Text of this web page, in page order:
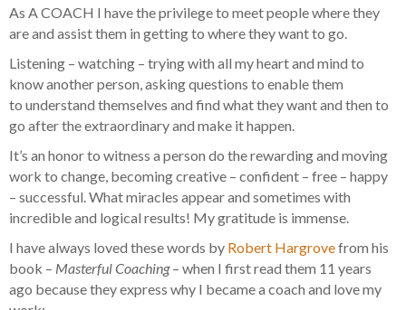
As A COACH I have the privilege to meet people where they
are and assist them in getting to where they want to go.
Listening – watching – trying with all my heart and mind to
know another person, asking questions to enable them
to understand themselves and find what they want and then to
go after the extraordinary and make it happen.
It’s an honor to witness a person do the rewarding and moving
work to change, becoming creative – confident – free – happy
– successful. What miracles appear and sometimes with
incredible and logical results! My gratitude is immense.
I have always loved these words by Robert Hargrovefrom his
book – Masterful Coaching– when I first read them 11 years
ago because they express why I became a coach and love my